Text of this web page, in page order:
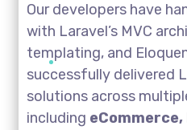
Our developers have
with Laravel’s MVC
templating, and
successfully delivered
solutions across
including